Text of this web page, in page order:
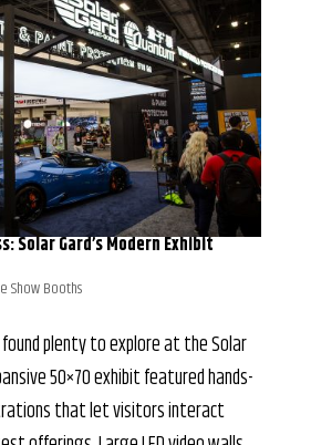
Solar Gard’s Modern Exhibit
Show Booths
plenty to explore at the Solar
50×70 exhibit featured hands-
that let visitors interact